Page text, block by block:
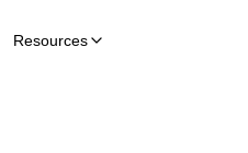
Resources